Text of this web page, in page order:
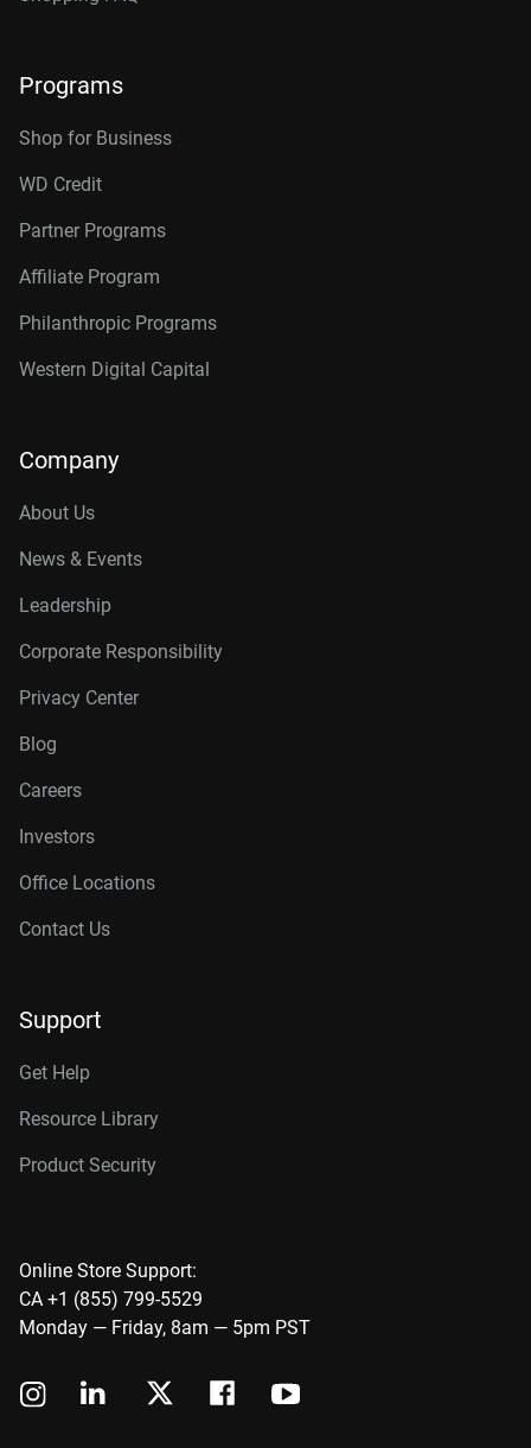
Programs
Shop for Business
WD Credit
Partner Programs
Affiliate Program
Philanthropic Programs
Western Digital Capital
Company
About Us
News & Events
Leadership
Corporate Responsibility
Privacy Center
Blog
Careers
Investors
Office Locations
Contact Us
Support
Get Help
Resource Library
Product Security
Online Store Support:
CA +1 (855) 799-5529
Monday — Friday, 8am — 5pm PST